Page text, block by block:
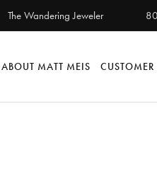
The Wandering Jeweler
ABOUT MATT MEIS CUSTOMER